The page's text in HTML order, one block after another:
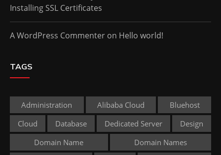
Installing SSL Certificates
A WordPress Commenter on Hello world!
TAGS
Administration Alibaba Cloud
Bluehost
Cloud
Database Dedicated Server
Design
Domain Name
Domain Names